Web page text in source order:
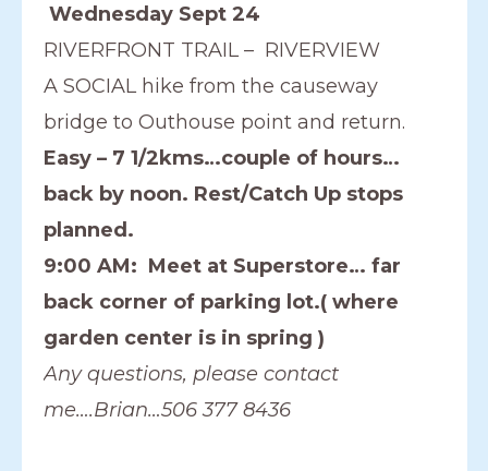
Wednesday Sept 24
RIVERFRONT TRAIL – RIVERVIEW
A SOCIAL hike from the causeway
bridge to Outhouse point and return.
Easy – 7 1/2kms…couple of hours…
back by noon. Rest/Catch Up stops
planned.
9:00 AM: Meet at Superstore… far
back corner of parking lot.( where
garden center is in spring )
Any questions, please contact
me….Brian…506 377 8436